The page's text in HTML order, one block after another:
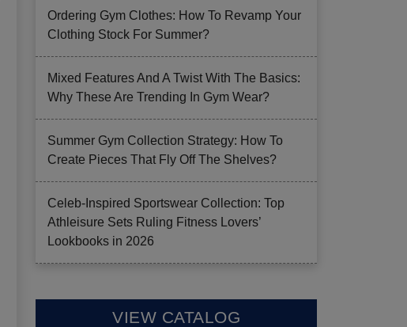
Ordering Gym Clothes: How To Revamp Your
Clothing Stock For Summer?
Mixed Features And A Twist With The Basics:
Why These Are Trending In Gym Wear?
Summer Gym Collection Strategy: How To
Create Pieces That Fly Off The Shelves?
Celeb-Inspired Sportswear Collection: Top
Athleisure Sets Ruling Fitness Lovers’
Lookbooks in 2026
VIEW CATALOG